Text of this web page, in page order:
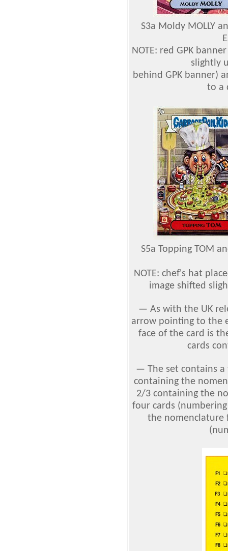
S3a Moldy MOLLY
NOTE: red GPK
slightly
behind GPK banner)
to a
S5a Topping TOM
NOTE: chef's hat
image shifted
— As with the UK
arrow pointing to the
face of the card is
cards
— The set contains
containing the
2/3 containing the
four cards
the nomenclature